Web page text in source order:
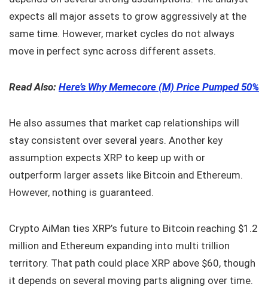
expects all major assets to grow aggressively at the
same time. However, market cycles do not always
move in perfect sync across different assets.
Read Also: Here’s Why Memecore (M) Price Pumped 50%
He also assumes that market cap relationships will
stay consistent over several years. Another key
assumption expects XRP to keep up with or
outperform larger assets like Bitcoin and Ethereum.
However, nothing is guaranteed.
Crypto AiMan ties XRP’s future to Bitcoin reaching $1.2
million and Ethereum expanding into multi trillion
territory. That path could place XRP above $60, though
it depends on several moving parts aligning over time.